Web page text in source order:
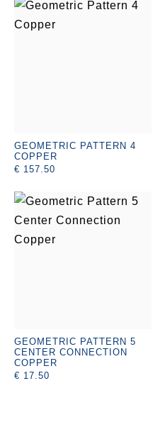
GEOMETRIC PATTERN 4
COPPER
€ 157.50
GEOMETRIC PATTERN 5
CENTER CONNECTION
COPPER
€ 17.50